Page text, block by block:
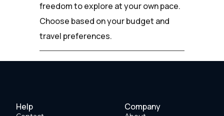
freedom to explore at your own pace.
Choose based on your budget and
travel preferences.
Help Company